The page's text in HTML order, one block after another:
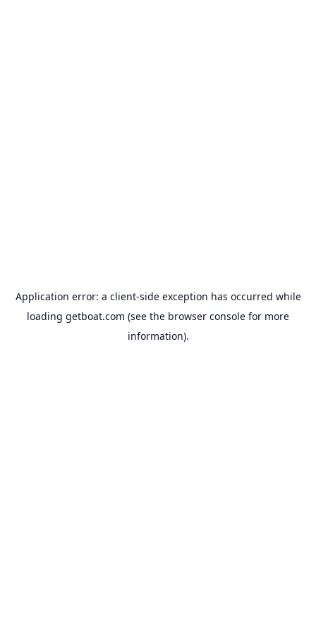
Application error: a client-side exception has occurred while
loading getboat.com (see the browser console for more
information).